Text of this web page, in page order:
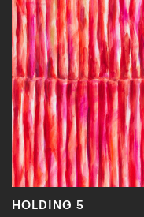
HOLDING 5